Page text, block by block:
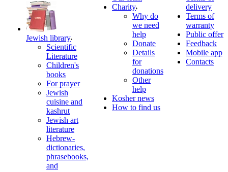
Jewish library
Scientific
Literature
Children's
books
For prayer
Jewish
cuisine and
kashrut
Jewish art
literature
Hebrew-
dictionaries,
phrasebooks,
and
Charity
Why do
we need
help
Donate
Details
for
donations
Other
help
Kosher news
How to find us
delivery
Terms of
warranty
Public offer
Feedback
Mobile app
Contacts